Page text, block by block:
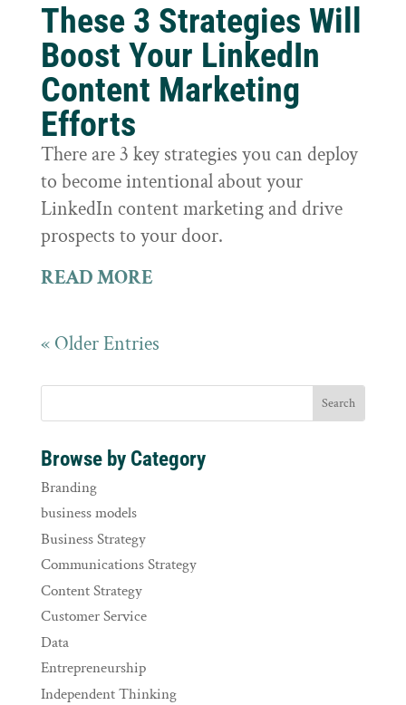
These 3 Strategies Will
Boost Your LinkedIn
Content Marketing
Efforts
There are 3 key strategies you can deploy
to become intentional about your
LinkedIn content marketing and drive
prospects to your door.
READ MORE
« Older Entries
Browse by Category
Branding
business models
Business Strategy
Communications Strategy
Content Strategy
Customer Service
Data
Entrepreneurship
Independent Thinking